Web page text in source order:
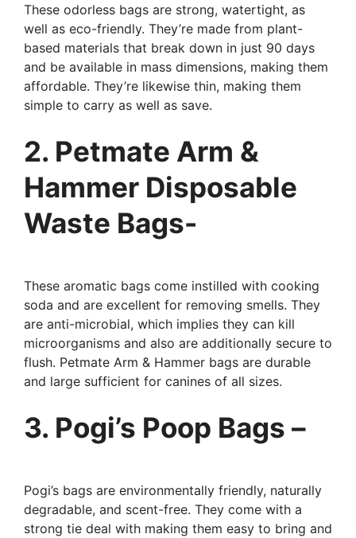
These odorless bags are strong, watertight, as
well as eco-friendly. They’re made from plant-
based materials that break down in just 90 days
and be available in mass dimensions, making them
affordable. They’re likewise thin, making them
simple to carry as well as save.
2. Petmate Arm &
Hammer Disposable
Waste Bags-
These aromatic bags come instilled with cooking
soda and are excellent for removing smells. They
are anti-microbial, which implies they can kill
microorganisms and also are additionally secure to
flush. Petmate Arm & Hammer bags are durable
and large sufficient for canines of all sizes.
3. Pogi’s Poop Bags –
Pogi’s bags are environmentally friendly, naturally
degradable, and scent-free. They come with a
strong tie deal with making them easy to bring and